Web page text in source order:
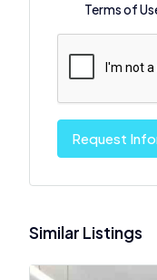
Terms of
Request
Similar Listings